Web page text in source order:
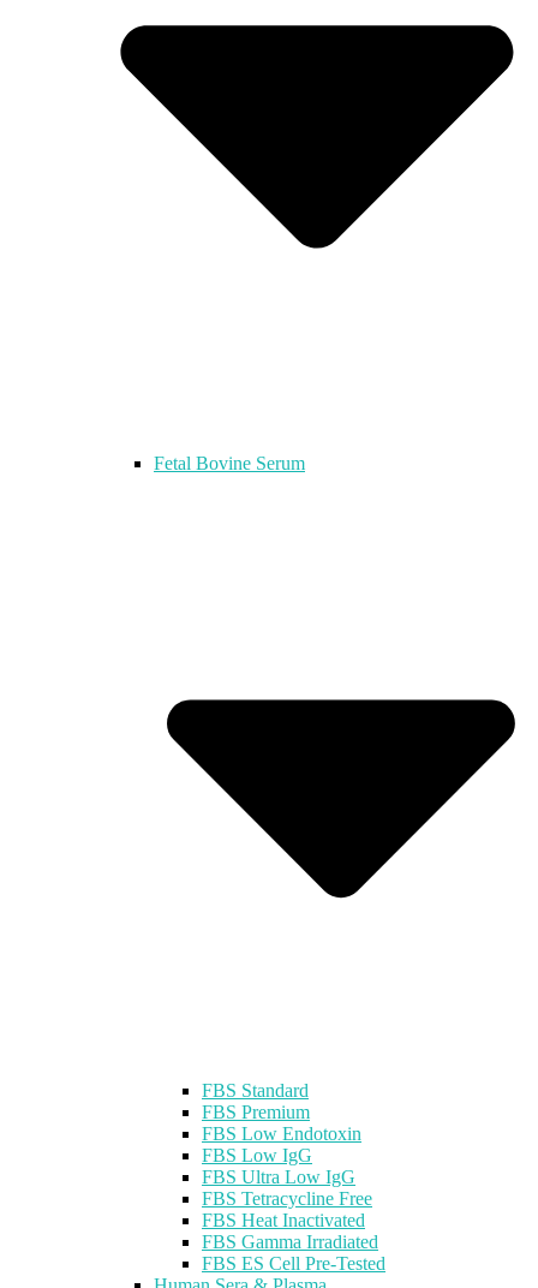
Fetal Bovine Serum
FBS Standard
FBS Premium
FBS Low Endotoxin
FBS Low IgG
FBS Ultra Low IgG
FBS Tetracycline Free
FBS Heat Inactivated
FBS Gamma Irradiated
FBS ES Cell Pre-Tested